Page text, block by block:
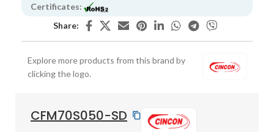
Certificates:
Share:
Explore more products from this brand by
clicking the logo.
CFM70S050-SD